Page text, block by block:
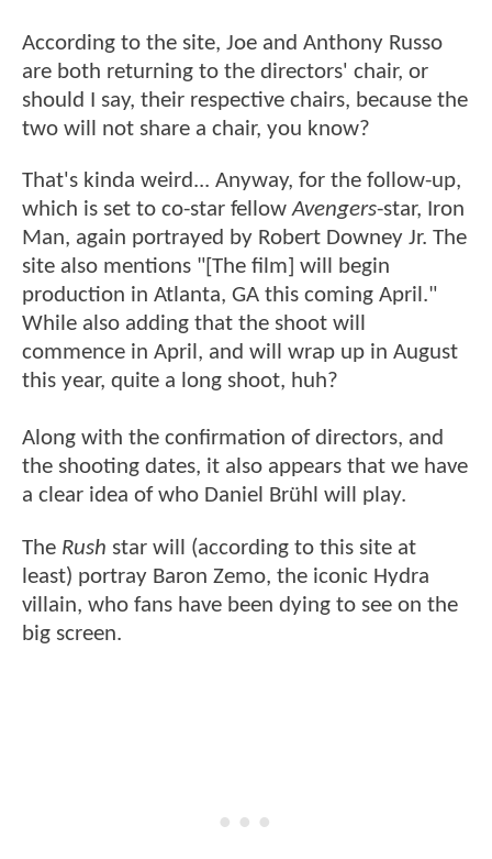
According to the site, Joe and Anthony Russo
are both returning to the directors' chair, or
should I say, their respective chairs, because the
two will not share a chair, you know?
That's kinda weird... Anyway, for the follow-up,
which is set to co-star fellowAvengers-star, Iron
Man, again portrayed by Robert Downey Jr. The
site also mentions "[The film] will begin
production in Atlanta, GA this coming April."
While also adding that the shoot will
commence in April, and will wrap up in August
this year, quite a long shoot, huh?
Along with the confirmation of directors, and
the shooting dates, it also appears that we have
a clear idea of who Daniel Brühl will play.
The Rush star will (according to this site at
least) portray Baron Zemo, the iconic Hydra
villain, who fans have been dying to see on the
big screen.